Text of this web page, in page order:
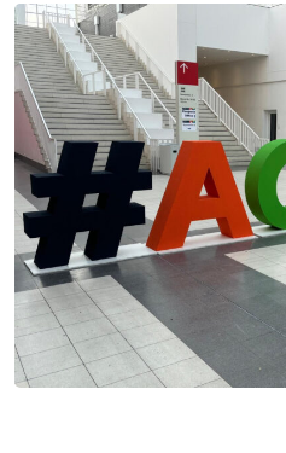
About us
Global Distribution
News
SNS Update
Announcements
Contact us
Terms of Use of This Website
Privacy policy